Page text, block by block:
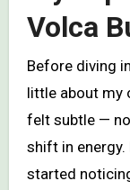
Volca
Before diving
little about my
felt subtle —
shift in
started